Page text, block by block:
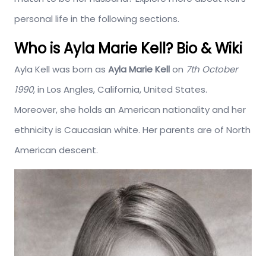
personal life in the following sections.
Who is Ayla Marie Kell? Bio & Wiki
Ayla Kell was born as Ayla Marie Kellon 7th October
1990, in Los Angles, California, United States.
Moreover, she holds an American nationality and her
ethnicity is Caucasian white. Her parents are of North
American descent.